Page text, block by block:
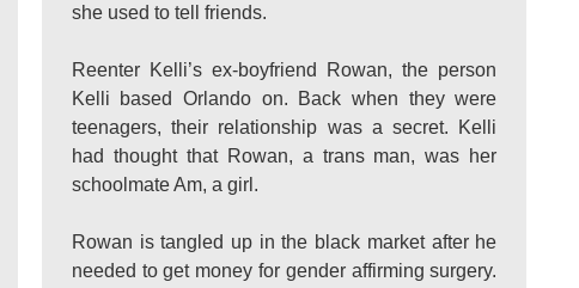
she used to tell friends.
Reenter Kelli’s ex-boyfriend Rowan, the person
Kelli based Orlando on. Back when they were
teenagers, their relationship was a secret. Kelli
had thought that Rowan, a trans man, was her
schoolmate Am, a girl.
Rowan is tangled up in the black market after he
needed to get money for gender affirming surgery.